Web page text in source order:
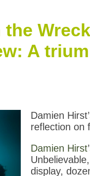
A
Damien
reflection on
Damien Hirst
display,